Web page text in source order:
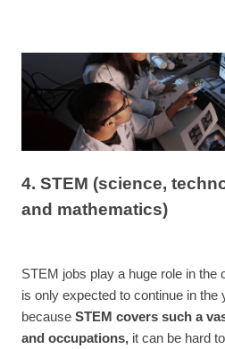
4. STEM (science,
and mathematics)
STEM jobs play a huge role in the
is only expected to continue in the
because STEM covers such a
and occupations, it can be hard